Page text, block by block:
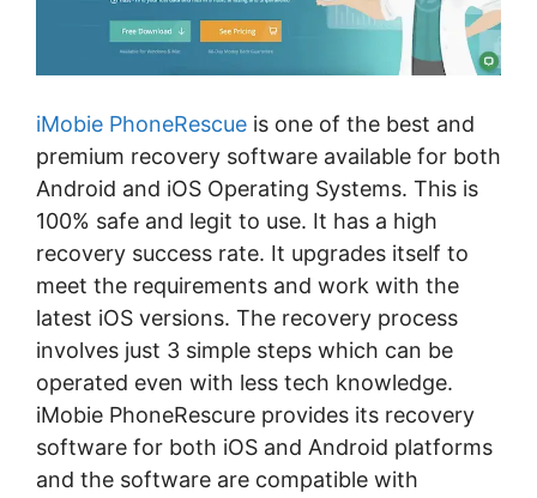
iMobie PhoneRescue is one of the best and
premium recovery software available for both
Android and iOS Operating Systems. This is
100% safe and legit to use. It has a high
recovery success rate. It upgrades itself to
meet the requirements and work with the
latest iOS versions. The recovery process
involves just 3 simple steps which can be
operated even with less tech knowledge.
iMobie PhoneRescure provides its recovery
software for both iOS and Android platforms
and the software are compatible with